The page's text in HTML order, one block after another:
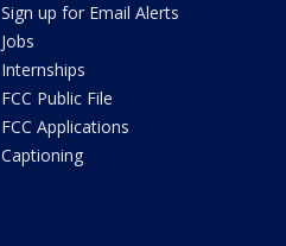
Sign up for Email Alerts
Jobs
Internships
FCC Public File
FCC Applications
Captioning